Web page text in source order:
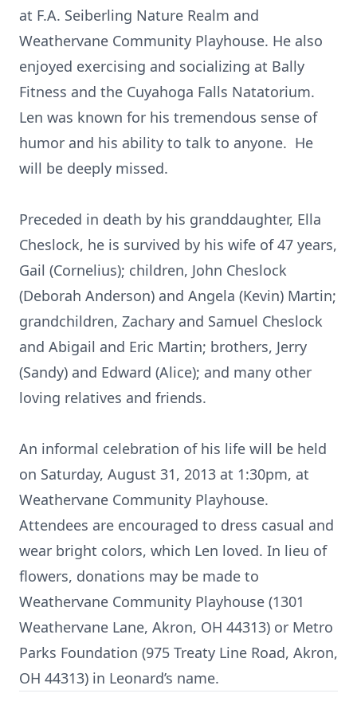
at F.A. Seiberling Nature Realm and
Weathervane Community Playhouse. He also
enjoyed exercising and socializing at Bally
Fitness and the Cuyahoga Falls Natatorium.
Len was known for his tremendous sense of
humor and his ability to talk to anyone. He
will be deeply missed.
Preceded in death by his granddaughter, Ella
Cheslock, he is survived by his wife of 47 years,
Gail (Cornelius); children, John Cheslock
(Deborah Anderson) and Angela (Kevin) Martin;
grandchildren, Zachary and Samuel Cheslock
and Abigail and Eric Martin; brothers, Jerry
(Sandy) and Edward (Alice); and many other
loving relatives and friends.
An informal celebration of his life will be held
on Saturday, August 31, 2013 at 1:30pm, at
Weathervane Community Playhouse.
Attendees are encouraged to dress casual and
wear bright colors, which Len loved. In lieu of
flowers, donations may be made to
Weathervane Community Playhouse (1301
Weathervane Lane, Akron, OH 44313) or Metro
Parks Foundation (975 Treaty Line Road, Akron,
OH 44313) in Leonard’s name.